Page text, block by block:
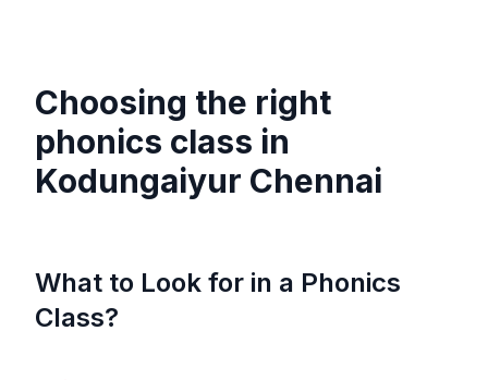
Choosing the right
phonics class in
Kodungaiyur Chennai
What to Look for in a Phonics
Class?